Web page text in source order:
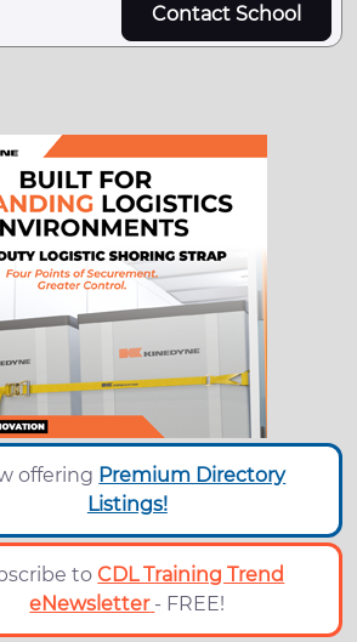
Contact School
offering Premium Directory
Listings!
toCDL Training Trend
eNewsletter - FREE!